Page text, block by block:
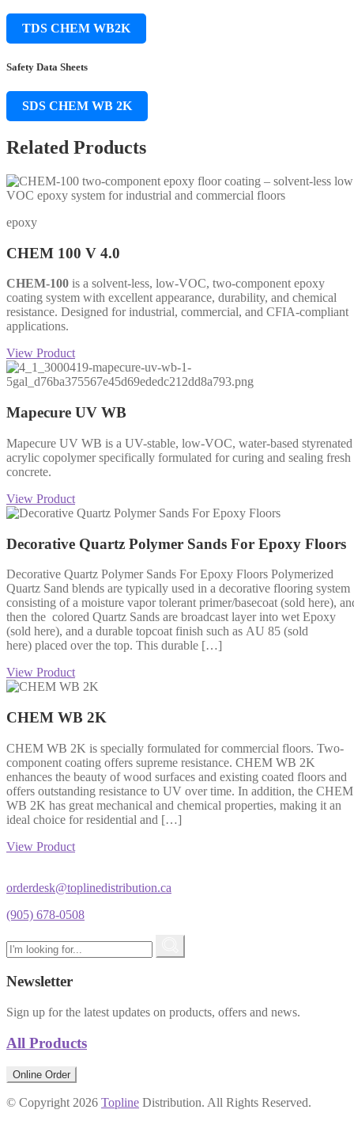
TDS CHEM WB2K
Safety Data Sheets
SDS CHEM WB 2K
Related Products
epoxy
CHEM 100 V 4.0
CHEM-100 is a solvent-less, low-VOC, two-component epoxy
coating system with excellent appearance, durability, and chemical
resistance. Designed for industrial, commercial, and CFIA-compliant
applications.
View Product
Mapecure UV WB
Mapecure UV WB is a UV-stable, low-VOC, water-based styrenated
acrylic copolymer specifically formulated for curing and sealing fresh
concrete.
View Product
Decorative Quartz Polymer Sands For Epoxy Floors
Decorative Quartz Polymer Sands For Epoxy Floors Polymerized
Quartz Sand blends are typically used in a decorative flooring system
consisting of a moisture vapor tolerant primer/basecoat (sold here),
then the colored Quartz Sands are broadcast layer into wet Epoxy
(sold here), and a durable topcoat finish such as AU 85 (sold
here) placed over the top. This durable […]
View Product
CHEM WB 2K
CHEM WB 2K is specially formulated for commercial floors. Two-
component coating offers supreme resistance. CHEM WB 2K
enhances the beauty of wood surfaces and existing coated floors and
offers outstanding resistance to UV over time. In addition, the CHEM
WB 2K has great mechanical and chemical properties, making it an
ideal choice for residential and […]
View Product
orderdesk@toplinedistribution.ca
(905) 678-0508
Newsletter
Sign up for the latest updates on products, offers and news.
All Products
Online Order
© Copyright 2026 Topline Distribution. All Rights Reserved.